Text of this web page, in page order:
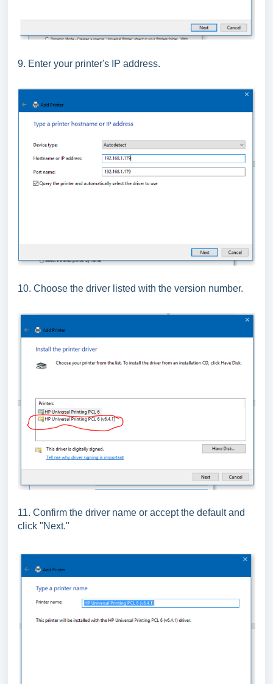
9. Enter your printer's IP address.
10. Choose the driver listed with the version number.
11. Confirm the driver name or accept the default and
click "Next."